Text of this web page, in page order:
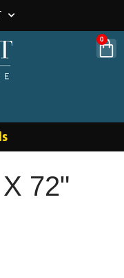
0
72"